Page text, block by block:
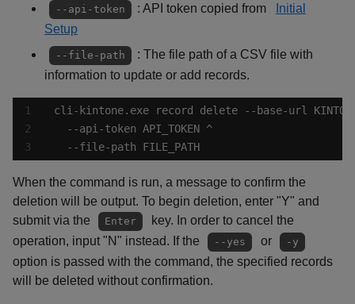
--api-token : API token copied from
Initial
Setup
--file-path
: The file path of a CSV file with
information to update or add records.
  --file-path FILE_PATH
When the command is run, a message to confirm the
deletion will be output. To begin deletion, enter "Y" and
submit via the
Enter
key. In order to cancel the
operation, input "N" instead. If the
--yes or -y
option is passed with the command, the specified records
will be deleted without confirmation.